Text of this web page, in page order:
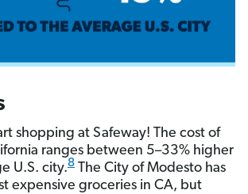
shopping at Safeway! The cost of
ranges between 5–33% higher
U.S. city.8 The City of Modesto has
expensive groceries in CA, but